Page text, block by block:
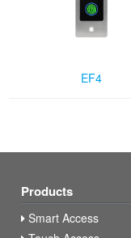
EF4
Products
Smart Access